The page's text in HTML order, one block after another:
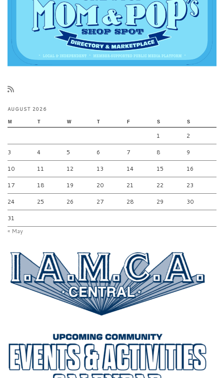
AUGUST 2026
M T W T F S S
1 2
3 4 5 6 7 8 9
10 11 12 13 14 15 16
17 18 19 20 21 22 23
24 25 26 27 28 29 30
31
« May